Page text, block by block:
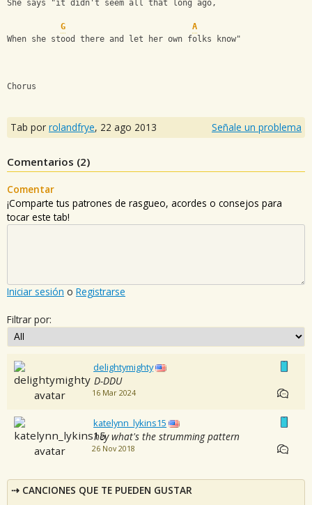
She says "it didn't seem all that long ago,
G
A
When she stood there and let her own folks know"
Chorus
Tab por rolandfrye, 22 ago 2013 Señale un problema
Comentarios (2)
Comentar
¡Comparte tus patrones de rasgueo, acordes o consejos para
tocar este tab!
Iniciar sesión o Registrarse
Filtrar por:
delightymighty
D-DDU
16 Mar 2024
katelynn_lykins15
hey what's the strumming pattern
26 Nov 2018
CANCIONES QUE TE PUEDEN GUSTAR